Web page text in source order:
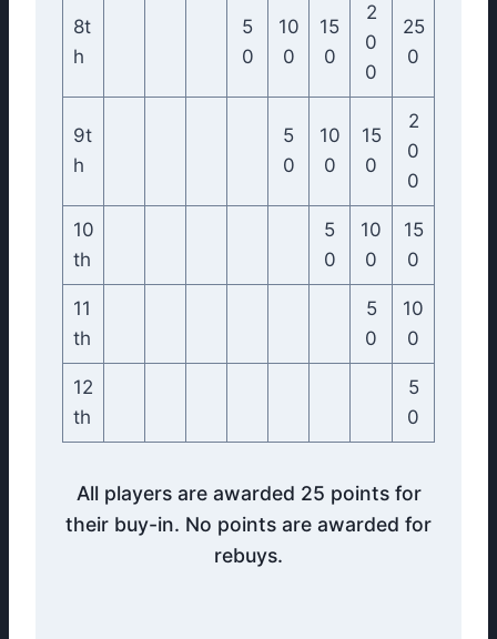
8t
h
5
0
10
0
15
0
2
0
0
25
0
9t
h
5
0
10
0
15
0
2
0
0
10
th
5
0
10
0
15
0
11
th
5
0
10
0
12
th
5
0
All players are awarded 25 points for
their buy-in. No points are awarded for
rebuys.